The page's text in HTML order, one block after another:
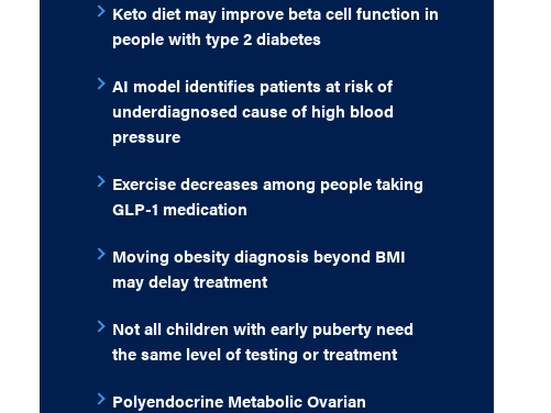
Keto diet may improve beta cell function in
people with type 2 diabetes
AI model identifies patients at risk of
underdiagnosed cause of high blood
pressure
Exercise decreases among people taking
GLP-1 medication
Moving obesity diagnosis beyond BMI
may delay treatment
Not all children with early puberty need
the same level of testing or treatment
Polyendocrine Metabolic Ovarian